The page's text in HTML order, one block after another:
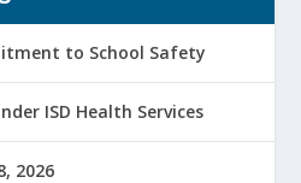
to School Safety
ISD Health Services
2026